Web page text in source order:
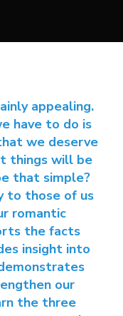
appealing.
have to do is
we deserve
things will be
that simple?
to those of us
romantic
the facts
insight into
our
the three